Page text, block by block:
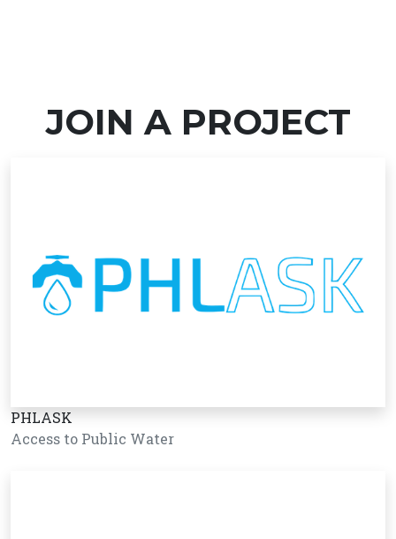
JOIN A PROJECT
PHLASK
Access to Public Water